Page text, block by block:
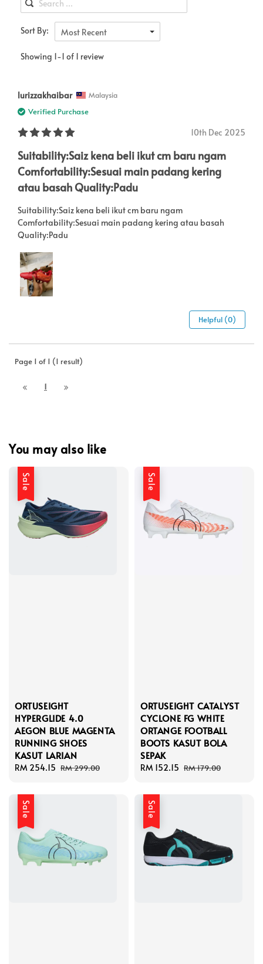
Sort By: Most Recent
Showing 1-1 of 1 review
lurizzakhaibar Malaysia
Verified Purchase
10th Dec 2025
Suitability:Saiz kena beli ikut cm baru ngam
Comfortability:Sesuai main padang kering
atau basah Quality:Padu
Suitability:Saiz kena beli ikut cm baru ngam
Comfortability:Sesuai main padang kering atau basah
Quality:Padu
Helpful (0)
Page 1 of 1 (1 result)
1
You may also like
Sale
ORTUSEIGHT
HYPERGLIDE 4.0
AEGON BLUE MAGENTA
RUNNING SHOES
KASUT LARIAN
Sale
RM 254.15 Regular
RM 299.00
Sale
ORTUSEIGHT CATALYST
CYCLONE FG WHITE
ORTANGE FOOTBALL
BOOTS KASUT BOLA
SEPAK
Sale
RM 152.15 Regular
RM 179.00
Sale Sale